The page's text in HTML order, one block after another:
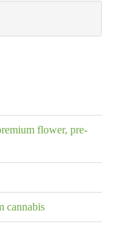
flower, pre-
cannabis